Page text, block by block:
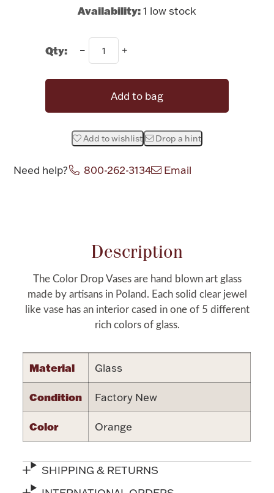
Drinkware
Hollowware & Serveware
Bowls, Centerpieces & Trays
Fashion Jewelry
Silver Jewelry
Militaria
Silver Bullion
Platinum Bullion
Availability:1 low stock
Qty:
Add to bag
Add to wishlist Drop a hint
Need help? 800-262-3134 Email
Description
The Color Drop Vases are hand blown art glass
made by artisans in Poland. Each solid clear jewel
like vase has an interior cased in one of 5 different
rich colors of glass.
Material Glass
Condition Factory New
Color Orange
SHIPPING & RETURNS